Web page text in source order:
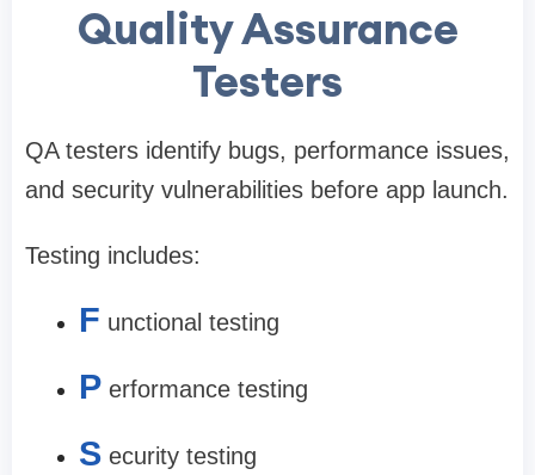
Quality Assurance
Testers
QA testers identify bugs, performance issues,
and security vulnerabilities before app launch.
Testing includes:
F unctional testing
P erformance testing
S ecurity testing